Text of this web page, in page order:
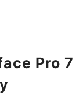
Pro 7